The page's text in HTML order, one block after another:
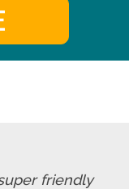
friendly